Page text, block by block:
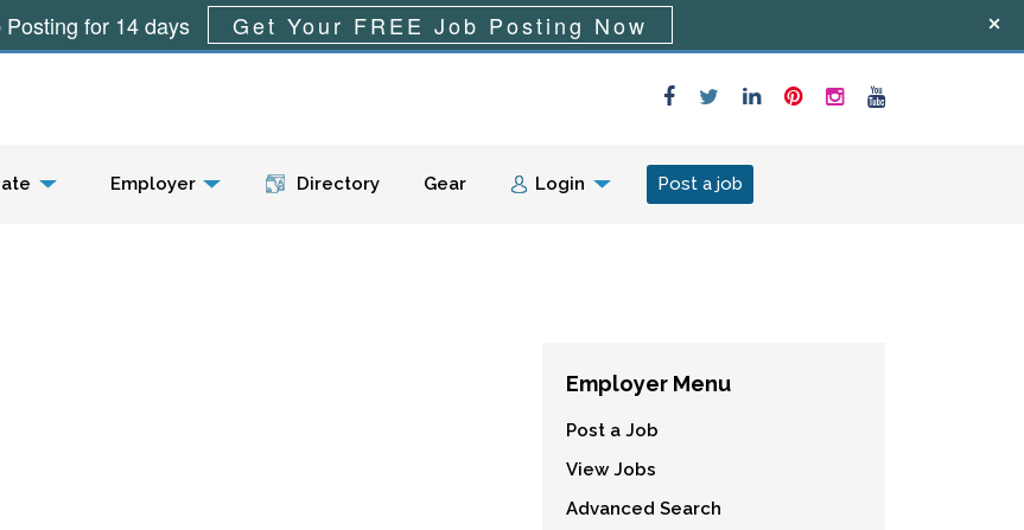
Menu
Employer Directory Gear Login Post a job
Employer Menu
Post a Job
View Jobs
Advanced Search
for 14 days Get Your FREE Job Posting Now